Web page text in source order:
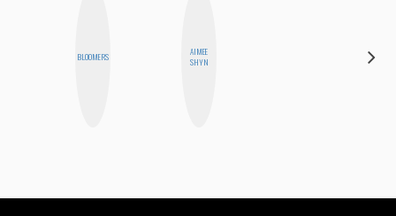
BLOOMERS
AIMEE
SHYN